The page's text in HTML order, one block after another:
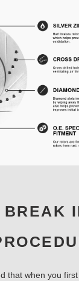
BREAK
that when you